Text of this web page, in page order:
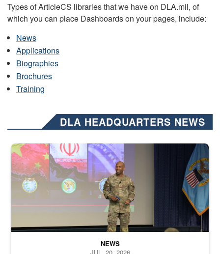
Types of ArticleCS libraries that we have on DLA.mil, of
which you can place Dashboards on your pages, include:
News
Applications
Biographies
Brochures
Training
DLA HEADQUARTERS NEWS
Air Force Chief Master Sgt. Kenneth Bruce speaks onstage with
NEWS